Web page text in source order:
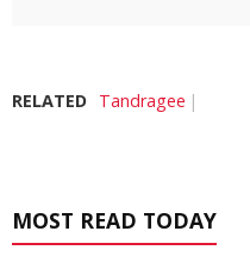
RELATED Tandragee
MOST READ TODAY